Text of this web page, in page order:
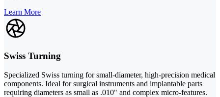
Learn More
Swiss Turning
Specialized Swiss turning for small-diameter, high-precision medical
components. Ideal for surgical instruments and implantable parts
requiring diameters as small as .010" and complex micro-features.